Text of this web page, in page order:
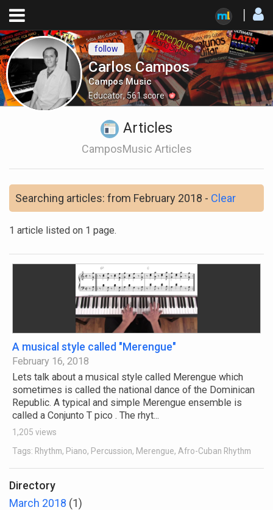
Carlos Campos
Campos Music
Educator,561score
follow
Articles
CamposMusic Articles
Searching articles: from February 2018 - Clear
1 article listed on 1 page.
A musical style called "Merengue"
February 16, 2018
Lets talk about a musical style called Merengue which
sometimes is called the national dance of the Dominican
Republic. A typical and simple Merengue ensemble is
called a Conjunto T pico . The rhyt...
1,205 views
Tags: Rhythm, Piano, Percussion, Merengue, Afro-Cuban Rhythm
Directory
March 2018 (1)